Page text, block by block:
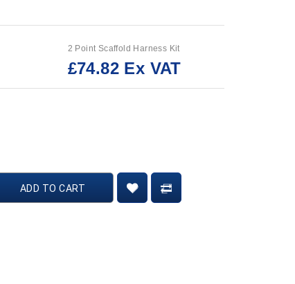
2 Point Scaffold Harness Kit
£74.82 Ex VAT
ADD TO CART